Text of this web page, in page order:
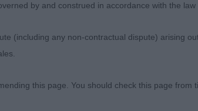
Miss S E Williams
was very feminine. Very well presented.
Coat in very good condition
extension and drive without too much
by and construed in accordance with the law
(including any non-contractual dispute) arising
this page. You should check this page